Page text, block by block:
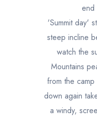
end
'Summit day'
steep incline
watch the
Mountains
from the
down again
a windy,